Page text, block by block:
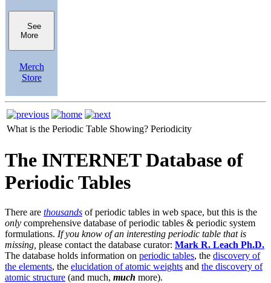
See
More
Merch
Store
What is the Periodic Table Showing? Periodicity
The INTERNET Database of
Periodic Tables
There are thousands of periodic tables in web space, but this is the
only comprehensive database of periodic tables & periodic system
formulations. If you know of an interesting periodic table that is
missing, please contact the database curator: Mark R. Leach Ph.D.
The database holds information on periodic tables, the discovery of
the elements, the elucidation of atomic weights and the discovery of
atomic structure (and much, much more).